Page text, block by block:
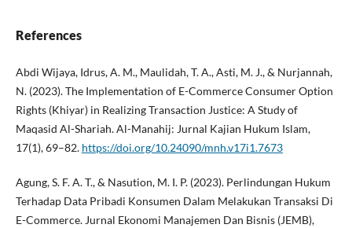
References
Abdi Wijaya, Idrus, A. M., Maulidah, T. A., Asti, M. J., & Nurjannah,
N. (2023). The Implementation of E-Commerce Consumer Option
Rights (Khiyar) in Realizing Transaction Justice: A Study of
Maqasid Al-Shariah. Al-Manahij: Jurnal Kajian Hukum Islam,
17(1), 69–82. https://doi.org/10.24090/mnh.v17i1.7673
Agung, S. F. A. T., & Nasution, M. I. P. (2023). Perlindungan Hukum
Terhadap Data Pribadi Konsumen Dalam Melakukan Transaksi Di
E-Commerce. Jurnal Ekonomi Manajemen Dan Bisnis (JEMB),